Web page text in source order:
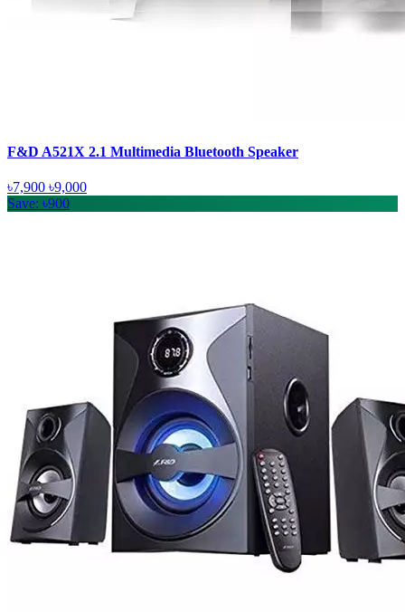
F&D A521X 2.1 Multimedia Bluetooth Speaker
৳7,900 ৳9,000
Save: ৳900